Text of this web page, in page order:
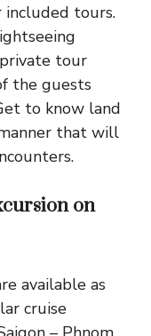
included tours.
tour
the guests
to know land
that will
on
available as
cruise